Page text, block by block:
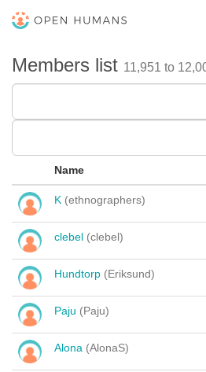
Members list 11,951 to
Name
K (ethnographers)
clebel (clebel)
Hundtorp (Eriksund)
Paju (Paju)
Alona (AlonaS)